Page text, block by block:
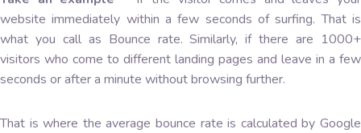
website immediately within a few seconds of surfing. That is
what you call as Bounce rate. Similarly, if there are 1000+
visitors who come to different landing pages and leave in a few
seconds or after a minute without browsing further.
That is where the average bounce rate is calculated by Google